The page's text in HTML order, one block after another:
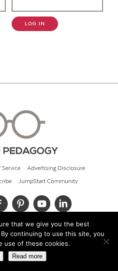
LOG IN
Service Advertising Disclosure
JumpStart Community
of Pedagogy
that we give you the best
continuing to use this site, you
use of these cookies.
Read more